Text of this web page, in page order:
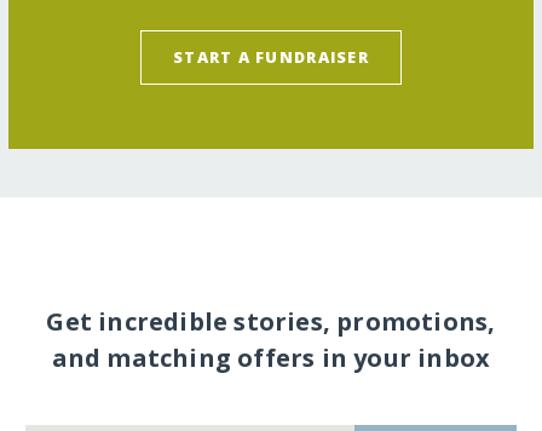
START A FUNDRAISER
Get incredible stories, promotions,
and matching offers in your inbox